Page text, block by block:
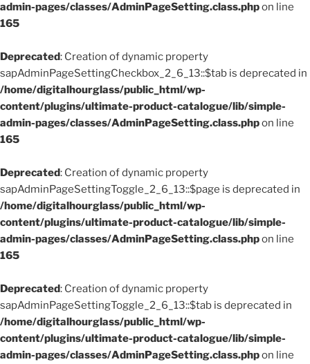
admin-pages/classes/AdminPageSetting.class.phpon line
165
Deprecated: Creation of dynamic property
sapAdminPageSettingCheckbox_2_6_13::$tab is deprecated in
/home/digitalhourglass/public_html/wp-
content/plugins/ultimate-product-catalogue/lib/simple-
admin-pages/classes/AdminPageSetting.class.phpon line
165
Deprecated: Creation of dynamic property
sapAdminPageSettingToggle_2_6_13::$page is deprecated in
/home/digitalhourglass/public_html/wp-
content/plugins/ultimate-product-catalogue/lib/simple-
admin-pages/classes/AdminPageSetting.class.phpon line
165
Deprecated: Creation of dynamic property
sapAdminPageSettingToggle_2_6_13::$tab is deprecated in
/home/digitalhourglass/public_html/wp-
content/plugins/ultimate-product-catalogue/lib/simple-
admin-pages/classes/AdminPageSetting.class.phpon line